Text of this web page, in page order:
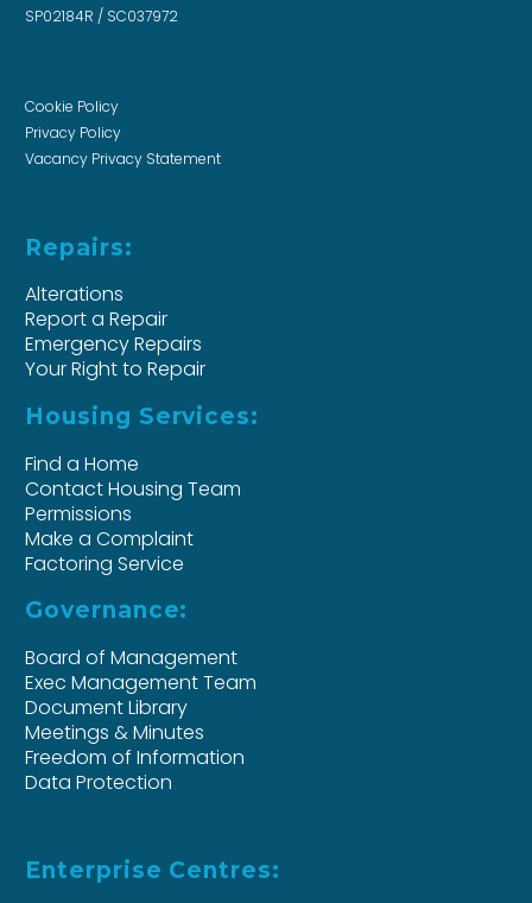
SP02184R / SC037972
Cookie Policy
Privacy Policy
Vacancy Privacy Statement
Repairs:
Alterations
Report a Repair
Emergency Repairs
Your Right to Repair
Housing Services:
Find a Home
Contact Housing Team
Permissions
Make a Complaint
Factoring Service
Governance:
Board of Management
Exec Management Team
Document Library
Meetings & Minutes
Freedom of Information
Data Protection
Enterprise Centres: